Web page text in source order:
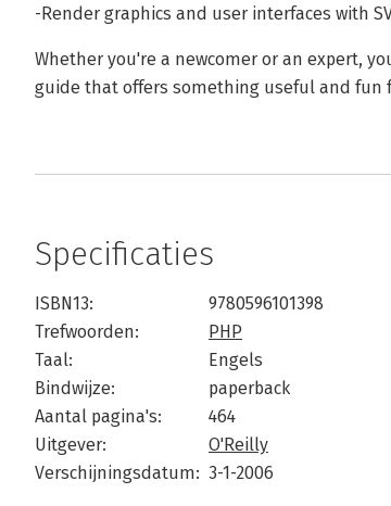
-Render graphics and user interfaces with
Whether you're a newcomer or an expert,
guide that offers something useful and fun
Specificaties
ISBN13:
9780596101398
Trefwoorden:
PHP
Taal:
Engels
Bindwijze:
paperback
Aantal pagina's:
464
Uitgever:
O'Reilly
Verschijningsdatum: 3-1-2006